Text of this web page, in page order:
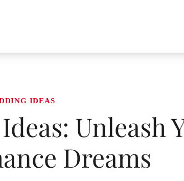
IDEAS
Unleash
Dreams